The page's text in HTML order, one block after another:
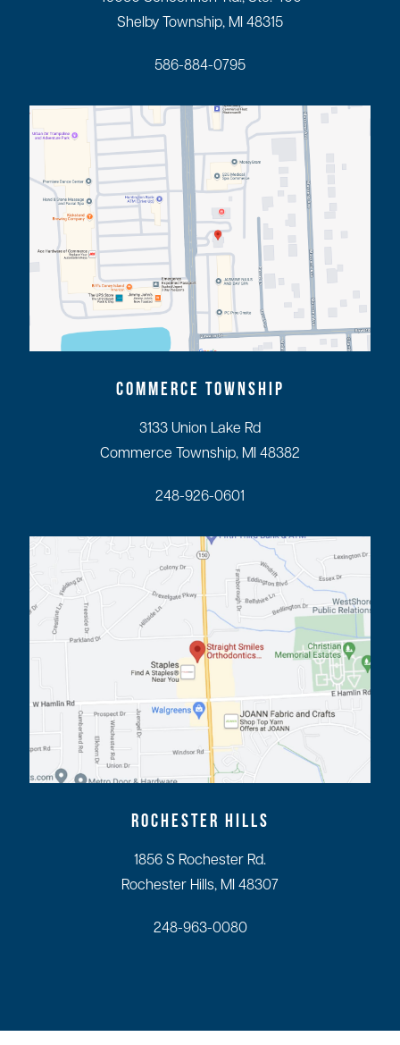
Shelby Township, MI 48315
586-884-0795
COMMERCE TOWNSHIP
3133 Union Lake Rd
Commerce Township, MI 48382
248-926-0601
ROCHESTER HILLS
1856 S Rochester Rd.
Rochester Hills, MI 48307
248-963-0080